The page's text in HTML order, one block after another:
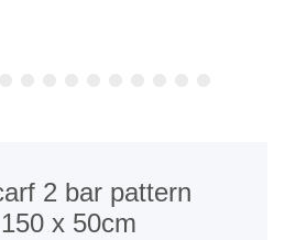
2 bar pattern
x 50cm